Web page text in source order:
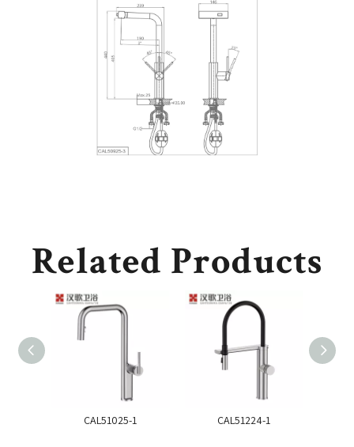
Related Products
CAL51025-1 CAL51224-1